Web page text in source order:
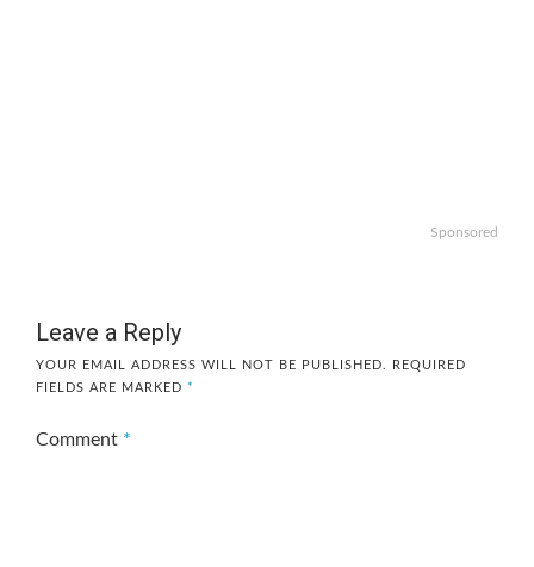
Sponsored
Leave a Reply
YOUR EMAIL ADDRESS WILL NOT BE PUBLISHED.
REQUIRED
FIELDS ARE MARKED *
Comment *